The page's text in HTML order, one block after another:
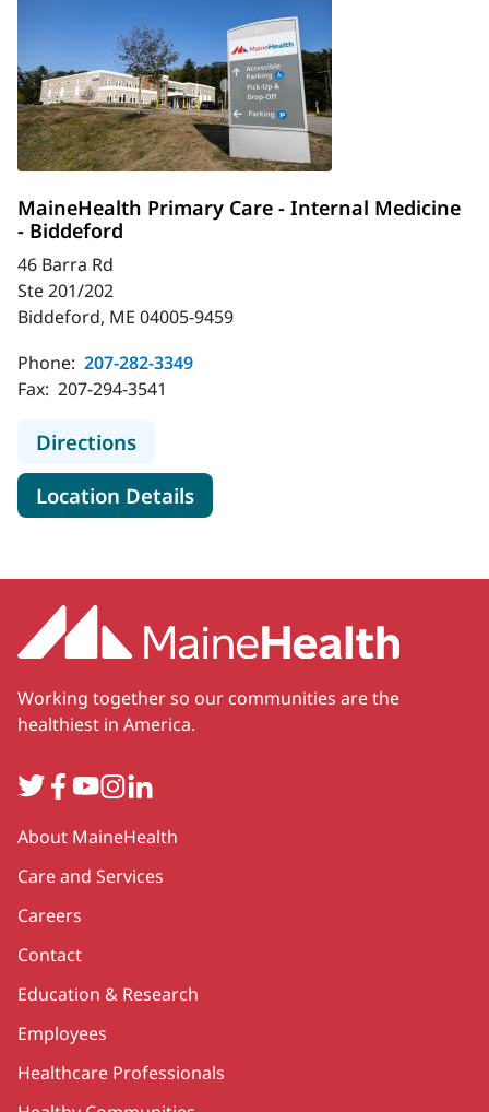
MaineHealth Primary Care - Internal Medicine
- Biddeford
46 Barra Rd
Ste 201/202
Biddeford, ME 04005-9459
Phone: 207-282-3349
Fax: 207-294-3541
Directionsto MaineHealth Primary Care -
Location Detailsfor MaineHealth Primary
Working together so our communities are the
healthiest in America.
TwitterFacebook
YouTube
Instagram
LinkedIn
Secondary
About MaineHealth
Care and Services
Careers
Contact
Education & Research
Employees
Healthcare Professionals